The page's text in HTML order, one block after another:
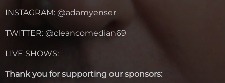
INSTAGRAM: @adamyenser
TWITTER: @cleancomedian69
LIVE SHOWS:
Thank you for supporting our sponsors: